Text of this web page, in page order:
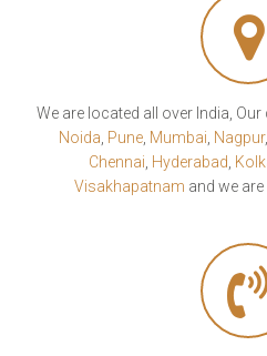
We are located all over India,
Noida Pune, Mumbai Nagpur,
Chennai Hyderabad
Visakhapatnam and we